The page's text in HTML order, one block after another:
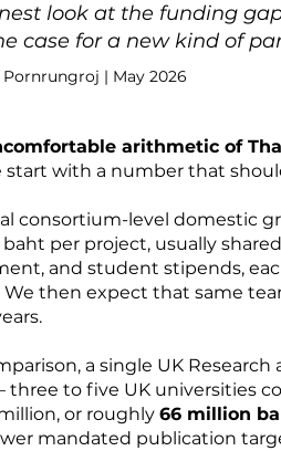
look at the funding
case for a new kind of
Pornrungroj | May 2026
arithmetic of
start with a number that
consortium-level domestic
per project, usually
and student stipends,
We then expect that same
a single UK
to five UK universities
or roughly 66 million
mandated publication